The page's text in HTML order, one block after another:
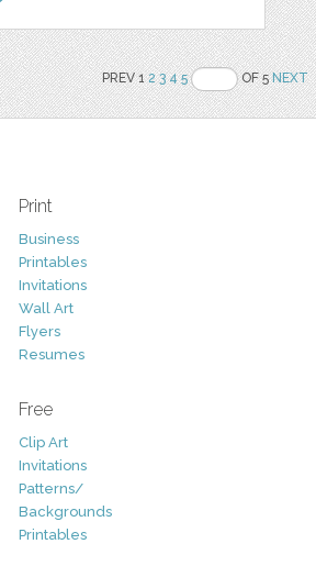
PREV 12 3 4 5 OF 5NEXT
Print
Business
Printables
Invitations
Wall Art
Flyers
Resumes
Free
Clip Art
Invitations
Patterns/
Backgrounds
Printables